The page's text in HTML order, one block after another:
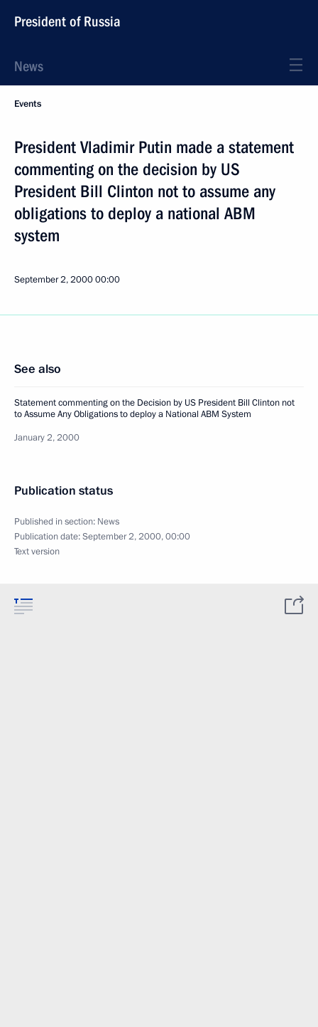
President of Russia
News
Events
President Vladimir Putin made a statement
commenting on the decision by US
President Bill Clinton not to assume any
obligations to deploy a national ABM
system
September 2, 200000:00
See also
Statement commenting on the Decision by US President Bill Clinton not
to Assume Any Obligations to deploy a National ABM System
January 2, 2000
Publication status
Published in section: News
Publication date:September 2, 2000, 00:00
Text version